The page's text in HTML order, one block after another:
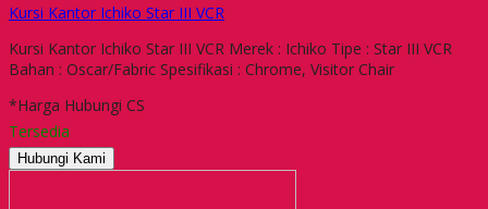
Kursi Kantor Ichiko Star III VCR
Kursi Kantor Ichiko Star III VCR Merek : Ichiko Tipe : Star III VCR
Bahan : Oscar/Fabric Spesifikasi : Chrome, Visitor Chair
*Harga Hubungi CS
Tersedia
Hubungi Kami